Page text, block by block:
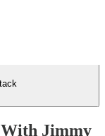
With Jimmy